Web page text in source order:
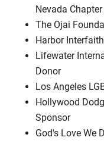
Nevada
The Ojai
Harbor
Lifewater
Donor
Los Angeles
Hollywood
Sponsor
God's Love We